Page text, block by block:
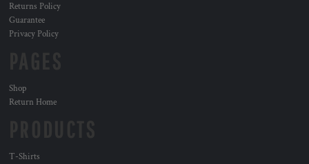
Returns Policy
Guarantee
Privacy Policy
Shop
Return Home
T-Shirts